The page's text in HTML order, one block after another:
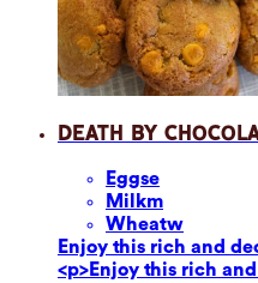
Death by
Eggse
Milkm
Wheatw
Enjoy this rich and
<p>Enjoy this rich